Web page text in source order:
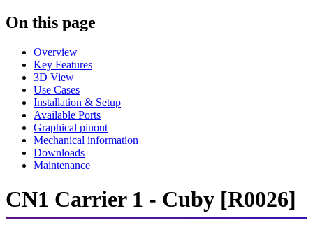
On this page
Overview
Key Features
3D View
Use Cases
Installation & Setup
Available Ports
Graphical pinout
Mechanical information
Downloads
Maintenance
CN1 Carrier 1 - Cuby [R0026]